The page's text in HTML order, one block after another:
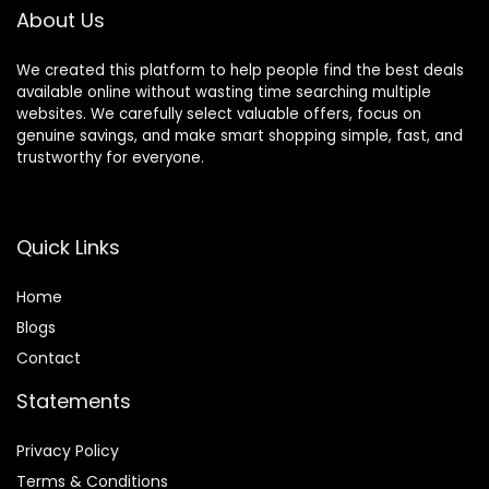
About Us
We created this platform to help people find the best deals
available online without wasting time searching multiple
websites. We carefully select valuable offers, focus on
genuine savings, and make smart shopping simple, fast, and
trustworthy for everyone.
Quick Links
Home
Blogs
Contact
Statements
Privacy Policy
Terms & Conditions